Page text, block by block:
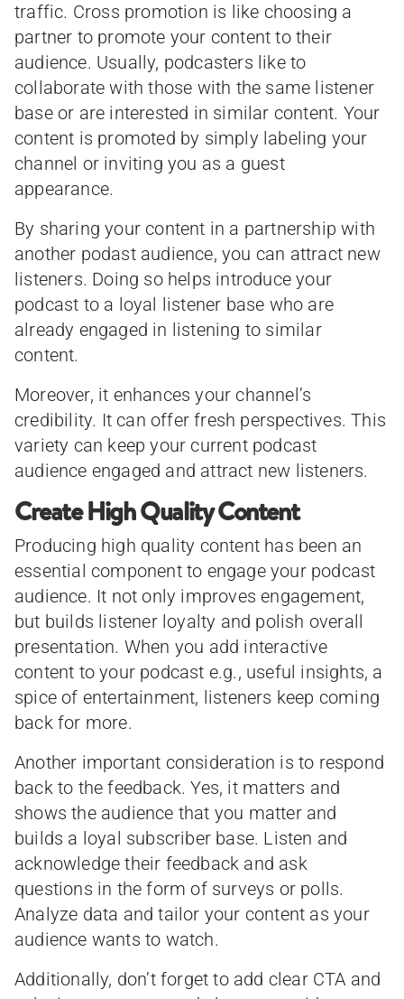
traffic. Cross promotion is like choosing a
partner to promote your content to their
audience. Usually, podcasters like to
collaborate with those with the same listener
base or are interested in similar content. Your
content is promoted by simply labeling your
channel or inviting you as a guest
appearance.
By sharing your content in a partnership with
another podast audience, you can attract new
listeners. Doing so helps introduce your
podcast to a loyal listener base who are
already engaged in listening to similar
content.
Moreover, it enhances your channel’s
credibility. It can offer fresh perspectives. This
variety can keep your current podcast
audience engaged and attract new listeners.
Create High Quality Content
Producing high quality content has been an
essential component to engage your podcast
audience. It not only improves engagement,
but builds listener loyalty and polish overall
presentation. When you add interactive
content to your podcast e.g., useful insights, a
spice of entertainment, listeners keep coming
back for more.
Another important consideration is to respond
back to the feedback. Yes, it matters and
shows the audience that you matter and
builds a loyal subscriber base. Listen and
acknowledge their feedback and ask
questions in the form of surveys or polls.
Analyze data and tailor your content as your
audience wants to watch.
Additionally, don’t forget to add clear CTA and